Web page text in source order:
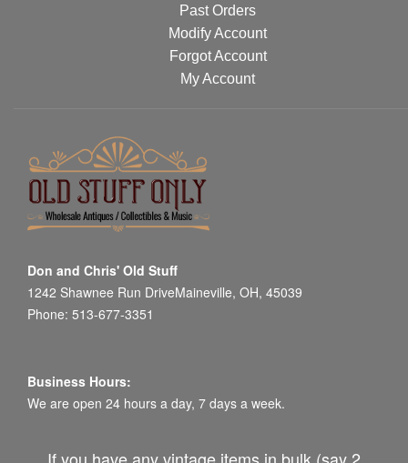
Past Orders
Modify Account
Forgot Account
My Account
Don and Chris' Old Stuff
1242 Shawnee Run DriveMaineville, OH, 45039
Phone: 513-677-3351
Business Hours:
We are open 24 hours a day, 7 days a week.